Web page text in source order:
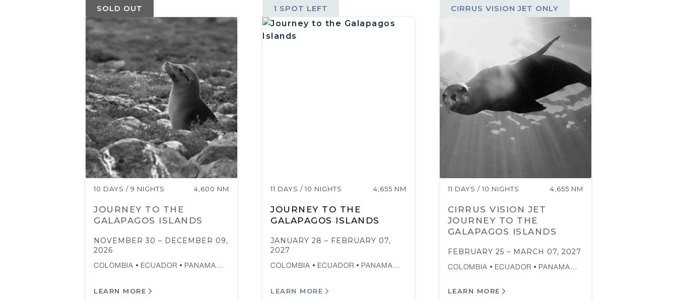
SOLD OUT
10 DAYS / 9 NIGHTS 4,600 NM
JOURNEY TO THE
GALAPAGOS ISLANDS
NOVEMBER 30 – DECEMBER 09,
2026
COLOMBIA ECUADOR PANAMA…
LEARN MORE
1 SPOT LEFT
11 DAYS / 10 NIGHTS 4,655 NM
JOURNEY TO THE
GALAPAGOS ISLANDS
JANUARY 28 – FEBRUARY 07,
2027
COLOMBIA ECUADOR PANAMA…
LEARN MORE
CIRRUS VISION JET ONLY
11 DAYS / 10 NIGHTS 4,655 NM
CIRRUS VISION JET
JOURNEY TO THE
GALAPAGOS ISLANDS
FEBRUARY 25 – MARCH 07, 2027
COLOMBIA ECUADOR PANAMA…
LEARN MORE